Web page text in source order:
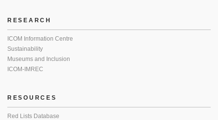
RESEARCH
ICOM Information Centre
Sustainability
Museums and Inclusion
ICOM-IMREC
RESOURCES
Red Lists Database